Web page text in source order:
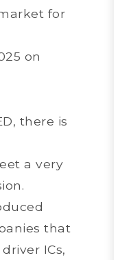
for
on
there is
a very
that
ICs,